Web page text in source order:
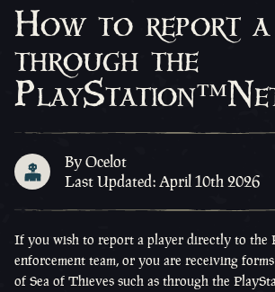
How to report a
through the
By Ocelot
Last Updated: April 10th 2026
If you wish to report a player directly to the
enforcement team, or you are receiving
of Sea of Thieves such as through the